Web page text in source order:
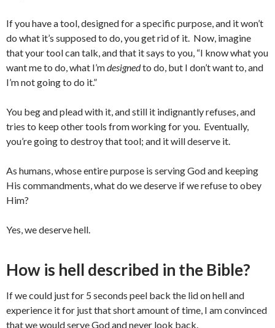
If you have a tool, designed for a specific purpose, and it won’t
do what it’s supposed to do, you get rid of it. Now, imagine
that your tool can talk, and that it says to you, “I know what you
want me to do, what I’mdesignedto do, but I don’t want to, and
I’m not going to do it.”
You beg and plead with it, and still it indignantly refuses, and
tries to keep other tools from working for you. Eventually,
you’re going to destroy that tool; and it will deserve it.
As humans, whose entire purpose is serving God and keeping
His commandments, what do we deserve if we refuse to obey
Him?
Yes, we deserve hell.
How is hell described in the Bible?
If we could just for 5 seconds peel back the lid on hell and
experience it for just that short amount of time, I am convinced
that we would serve God and never look back.